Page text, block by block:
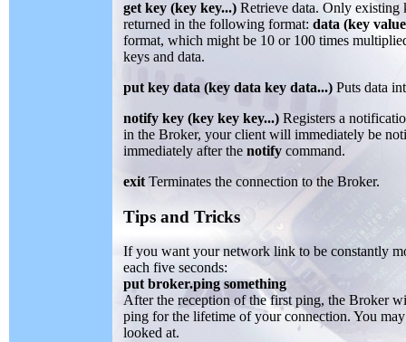
get key (key key...) Retrieve data. Only existing
returned in the following format: data (key
format, which might be 10 or 100 times
keys and data.
put key data (key data key data...) Puts data
notify key (key key key...) Registers a
in the Broker, your client will immediately be
immediately after the notify command.
exit Terminates the connection to the Broker.
Tips and Tricks
If you want your network link to be constantly
each five seconds:
put broker.ping something
After the reception of the first ping, the Broker
ping for the lifetime of your connection. You
looked at.